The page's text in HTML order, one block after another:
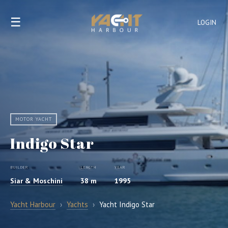
LOGIN
☰
MOTOR YACHT
Indigo Star
BUILDER
Siar & Moschini
LENGTH
38 m
YEAR
1995
Yacht Harbour › Yachts › Yacht Indigo Star